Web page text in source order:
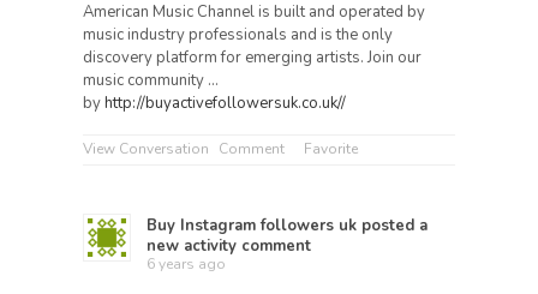
American Music Channel is built and operated by
music industry professionals and is the only
discovery platform for emerging artists. Join our
music community …
byhttp://buyactivefollowersuk.co.uk//
View Conversation Comment Favorite
Buy Instagram followers uk posted a
new activity comment
6 years ago